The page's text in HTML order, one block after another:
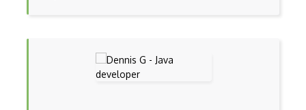
Email Address Validation